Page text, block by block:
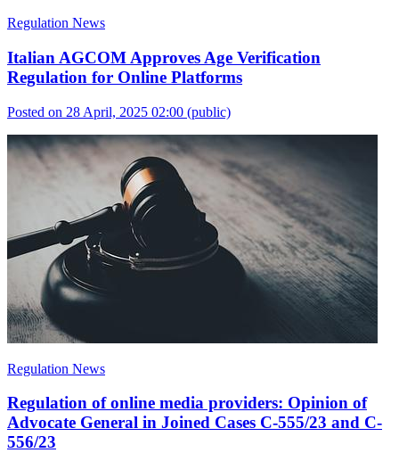
Regulation News
Italian AGCOM Approves Age Verification
Regulation for Online Platforms
Posted on 28 April, 2025 02:00 (public)
Regulation News
Regulation of online media providers: Opinion of
Advocate General in Joined Cases C-555/23 and C-
556/23